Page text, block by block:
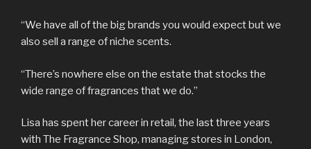
“We have all of the big brands you would expect but we
also sell a range of niche scents.
“There’s nowhere else on the estate that stocks the
wide range of fragrances that we do.”
Lisa has spent her career in retail, the last three years
with The Fragrance Shop, managing stores in London,